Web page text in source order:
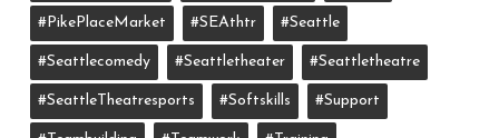
#PikePlaceMarket #SEAthtr #Seattle
#seattlecomedy #seattletheater #seattletheatre
#SeattleTheatresports #softskills #support